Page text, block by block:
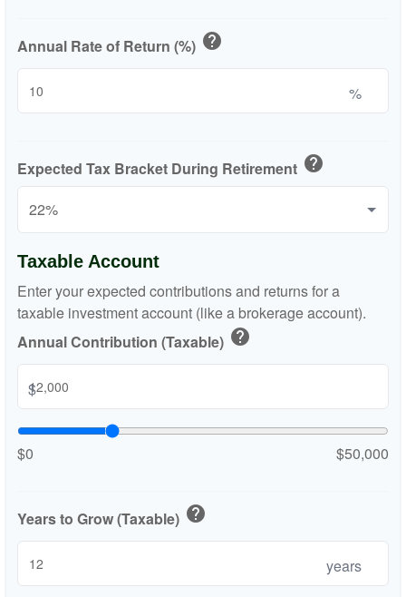
Annual Rate of Return (%) help
%
Expected Tax Bracket During Retirement help
Taxable Account
Enter your expected contributions and returns for a
taxable investment account (like a brokerage account).
Annual Contribution (Taxable) help
$
$0 $50,000
Years to Grow (Taxable) help
years